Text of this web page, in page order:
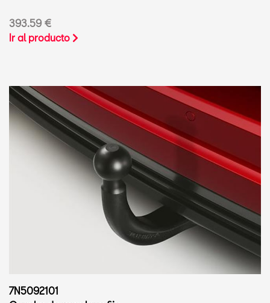
393.59 €
Ir al producto
7N5092101